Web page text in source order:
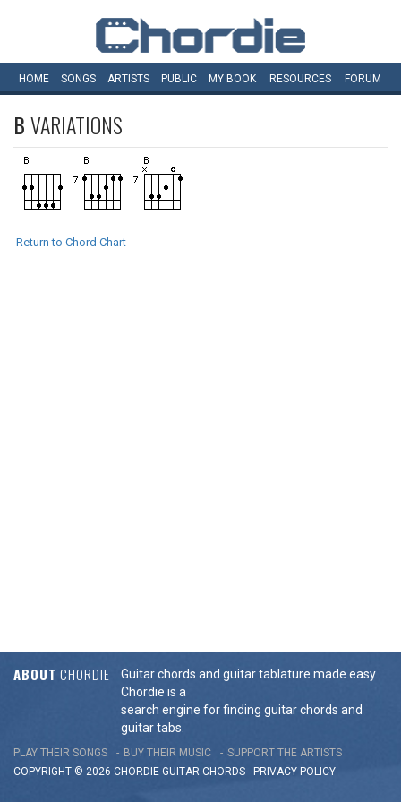
HOME SONGS ARTISTS PUBLIC MY BOOK RESOURCES FORUM
BVARIATIONS
Return to Chord Chart
ABOUT CHORDIE
Guitar chords and guitar tablature made easy.
Chordie is a
search engine for finding guitar chords and
guitar tabs.
PLAY THEIR SONGS BUY THEIR MUSIC
SUPPORT THE ARTISTS
COPYRIGHT © 2026 CHORDIE GUITAR CHORDS - PRIVACY POLICY